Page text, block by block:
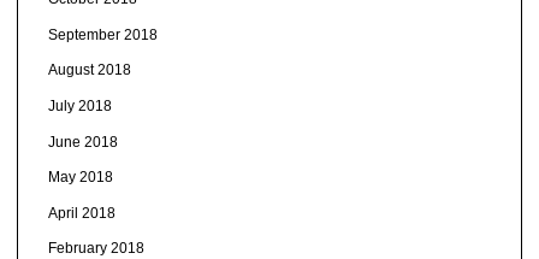
September 2018
August 2018
July 2018
June 2018
May 2018
April 2018
February 2018